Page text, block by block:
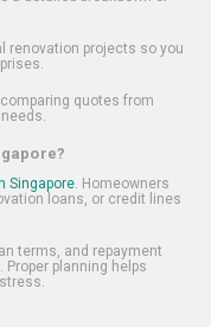
renovation projects so you
quotes from
Singapore. Homeowners
loans, or credit lines
terms, and repayment
planning helps